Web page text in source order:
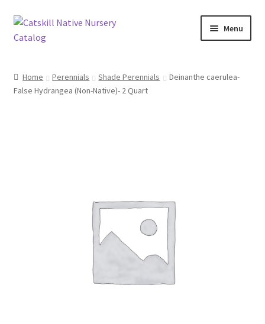
Skip
to
Skip
to
Menu
Blog
Home Perennials Shade Perennials
Deinanthe caerulea-
False Hydrangea (Non-Native)- 2 Quart